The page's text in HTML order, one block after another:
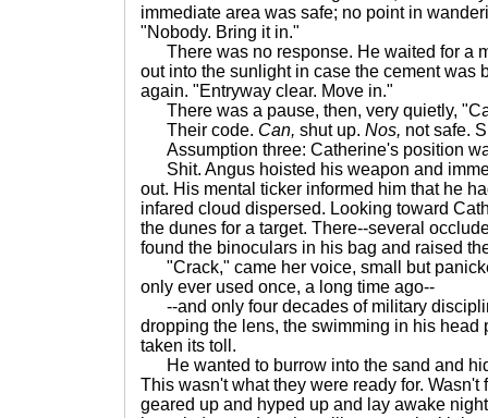
immediate area was safe; no point in
"Nobody. Bring it in."
There was no response. He waited for a
out into the sunlight in case the cement was
again. "Entryway clear. Move in."
There was a pause, then, very quietly,
Their code. Can, shut up. Nos, not safe.
Assumption three: Catherine's position
Shit. Angus hoisted his weapon and
out. His mental ticker informed him that he
infared cloud dispersed. Looking toward
the dunes for a target. There--several
found the binoculars in his bag and raised
"Crack," came her voice, small but
only ever used once, a long time ago--
--and only four decades of military
dropping the lens, the swimming in his head
taken its toll.
He wanted to burrow into the sand and
This wasn't what they were ready for.
geared up and hyped up and lay awake